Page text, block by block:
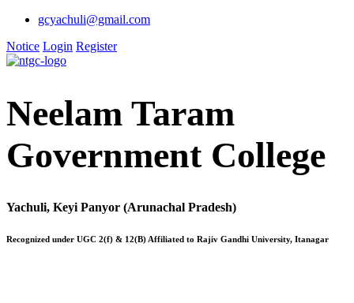
gcyachuli@gmail.com
Notice Login Register
Neelam Taram
Government College
Yachuli, Keyi Panyor (Arunachal Pradesh)
Recognized under UGC 2(f) & 12(B) Affiliated to Rajiv Gandhi University, Itanagar